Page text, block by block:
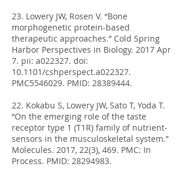
23. Lowery JW, Rosen V. “Bone
morphogenetic protein-based
therapeutic approaches.” Cold Spring
Harbor Perspectives in Biology. 2017 Apr
7. pii: a022327. doi:
10.1101/cshperspect.a022327.
PMC5546029. PMID: 28389444.
22. Kokabu S, Lowery JW, Sato T, Yoda T.
“On the emerging role of the taste
receptor type 1 (T1R) family of nutrient-
sensors in the musculoskeletal system.”
Molecules. 2017, 22(3), 469. PMC: In
Process. PMID: 28294983.